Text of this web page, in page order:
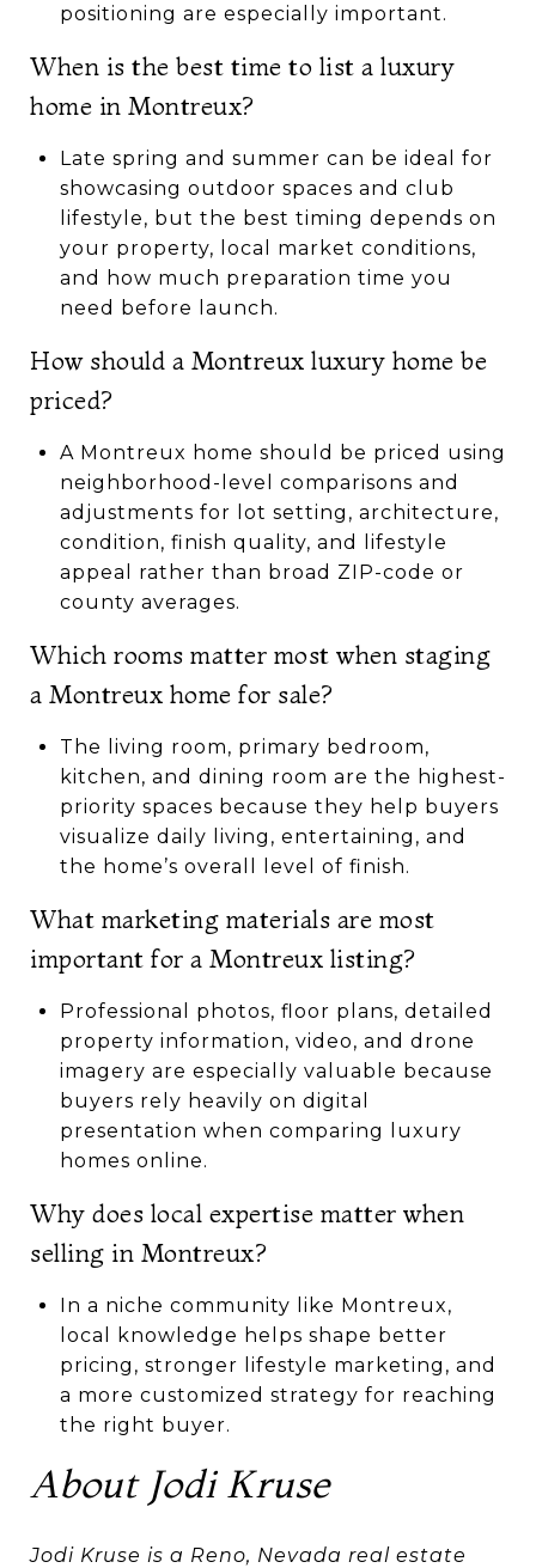
positioning are especially important.
When is the best time to list a luxury
home in Montreux?
Late spring and summer can be ideal for
showcasing outdoor spaces and club
lifestyle, but the best timing depends on
your property, local market conditions,
and how much preparation time you
need before launch.
How should a Montreux luxury home be
priced?
A Montreux home should be priced using
neighborhood-level comparisons and
adjustments for lot setting, architecture,
condition, finish quality, and lifestyle
appeal rather than broad ZIP-code or
county averages.
Which rooms matter most when staging
a Montreux home for sale?
The living room, primary bedroom,
kitchen, and dining room are the highest-
priority spaces because they help buyers
visualize daily living, entertaining, and
the home’s overall level of finish.
What marketing materials are most
important for a Montreux listing?
Professional photos, floor plans, detailed
property information, video, and drone
imagery are especially valuable because
buyers rely heavily on digital
presentation when comparing luxury
homes online.
Why does local expertise matter when
selling in Montreux?
In a niche community like Montreux,
local knowledge helps shape better
pricing, stronger lifestyle marketing, and
a more customized strategy for reaching
the right buyer.
About Jodi Kruse
Jodi Kruse is a Reno, Nevada real estate